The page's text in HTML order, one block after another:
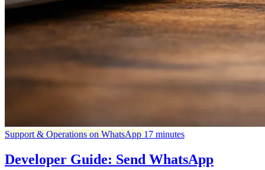
Support & Operations on WhatsApp 17 minutes
Developer Guide: Send WhatsApp